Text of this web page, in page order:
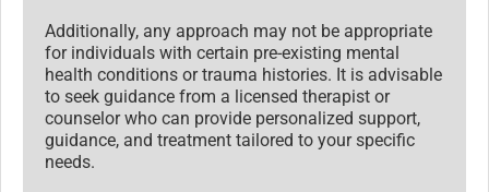
Additionally, any approach may not be appropriate
for individuals with certain pre-existing mental
health conditions or trauma histories. It is advisable
to seek guidance from a licensed therapist or
counselor who can provide personalized support,
guidance, and treatment tailored to your specific
needs.